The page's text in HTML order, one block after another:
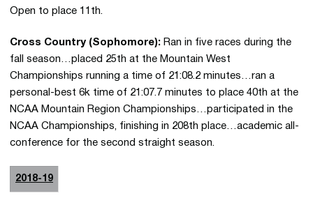
Open to place 11th.
Cross Country (Sophomore): Ran in five races during the
fall season…placed 25th at the Mountain West
Championships running a time of 21:08.2 minutes…ran a
personal-best 6k time of 21:07.7 minutes to place 40th at the
NCAA Mountain Region Championships…participated in the
NCAA Championships, finishing in 208th place…academic all-
conference for the second straight season.
2018-19